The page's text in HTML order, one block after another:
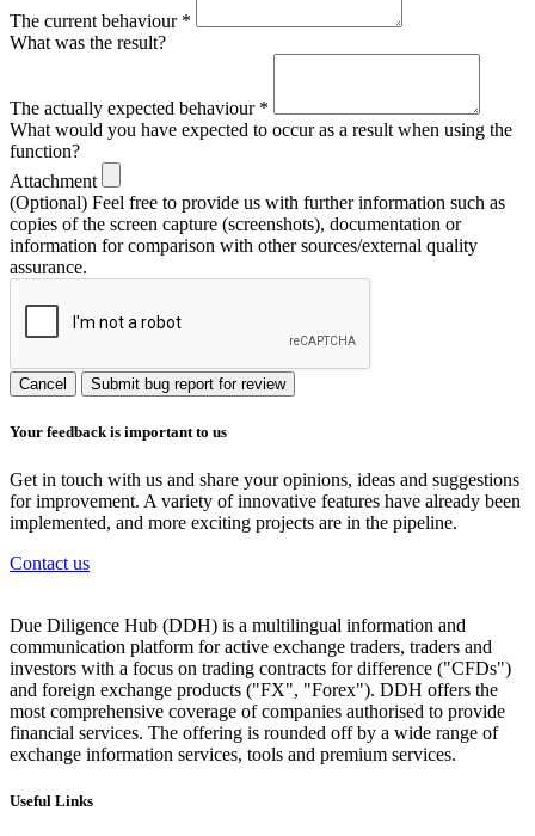
The current behaviour *
What was the result?
The actually expected behaviour *
What would you have expected to occur as a result when using the
function?
Attachment
(Optional) Feel free to provide us with further information such as
copies of the screen capture (screenshots), documentation or
information for comparison with other sources/external quality
assurance.
Cancel Submit bug report for review
Your feedback is important to us
Get in touch with us and share your opinions, ideas and suggestions
for improvement. A variety of innovative features have already been
implemented, and more exciting projects are in the pipeline.
Contact us
Due Diligence Hub (DDH) is a multilingual information and
communication platform for active exchange traders, traders and
investors with a focus on trading contracts for difference ("CFDs")
and foreign exchange products ("FX", "Forex"). DDH offers the
most comprehensive coverage of companies authorised to provide
financial services. The offering is rounded off by a wide range of
exchange information services, tools and premium services.
Useful Links